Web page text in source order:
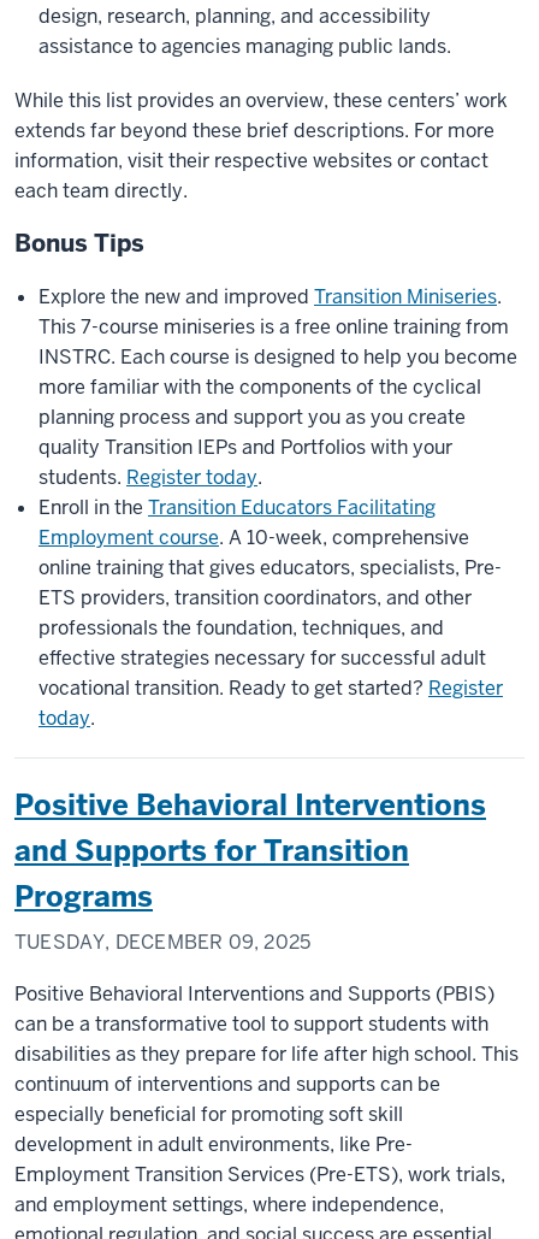
design, research, planning, and accessibility
assistance to agencies managing public lands.
While this list provides an overview, these centers’ work
extends far beyond these brief descriptions. For more
information, visit their respective websites or contact
each team directly.
Bonus Tips
Explore the new and improved Transition Miniseries.
This 7-course miniseries is a free online training from
INSTRC. Each course is designed to help you become
more familiar with the components of the cyclical
planning process and support you as you create
quality Transition IEPs and Portfolios with your
students. Register today.
Enroll in the Transition Educators Facilitating
Employment course. A 10-week, comprehensive
online training that gives educators, specialists, Pre-
ETS providers, transition coordinators, and other
professionals the foundation, techniques, and
effective strategies necessary for successful adult
vocational transition. Ready to get started? Register
today.
Positive Behavioral Interventions
and Supports for Transition
Programs
TUESDAY, DECEMBER 09, 2025
Positive Behavioral Interventions and Supports (PBIS)
can be a transformative tool to support students with
disabilities as they prepare for life after high school. This
continuum of interventions and supports can be
especially beneficial for promoting soft skill
development in adult environments, like Pre-
Employment Transition Services (Pre-ETS), work trials,
and employment settings, where independence,